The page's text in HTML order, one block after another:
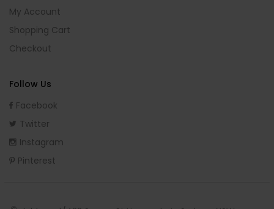
My Account
Shopping Cart
Checkout
Follow Us
Facebook
Twitter
Instagram
Pinterest